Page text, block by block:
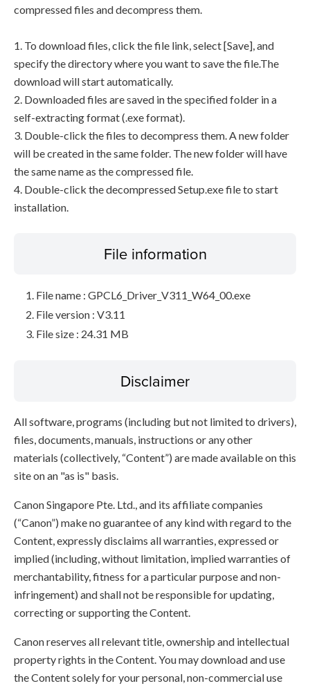
compressed files and decompress them.
1. To download files, click the file link, select [Save], and
specify the directory where you want to save the file.The
download will start automatically.
2. Downloaded files are saved in the specified folder in a
self-extracting format (.exe format).
3. Double-click the files to decompress them. A new folder
will be created in the same folder. The new folder will have
the same name as the compressed file.
4. Double-click the decompressed Setup.exe file to start
installation.
File information
File name : GPCL6_Driver_V311_W64_00.exe
File version : V3.11
File size : 24.31 MB
Disclaimer
All software, programs (including but not limited to drivers),
files, documents, manuals, instructions or any other
materials (collectively, “Content”) are made available on this
site on an "as is" basis.
Canon Singapore Pte. Ltd., and its affiliate companies
(“Canon”) make no guarantee of any kind with regard to the
Content, expressly disclaims all warranties, expressed or
implied (including, without limitation, implied warranties of
merchantability, fitness for a particular purpose and non-
infringement) and shall not be responsible for updating,
correcting or supporting the Content.
Canon reserves all relevant title, ownership and intellectual
property rights in the Content. You may download and use
the Content solely for your personal, non-commercial use